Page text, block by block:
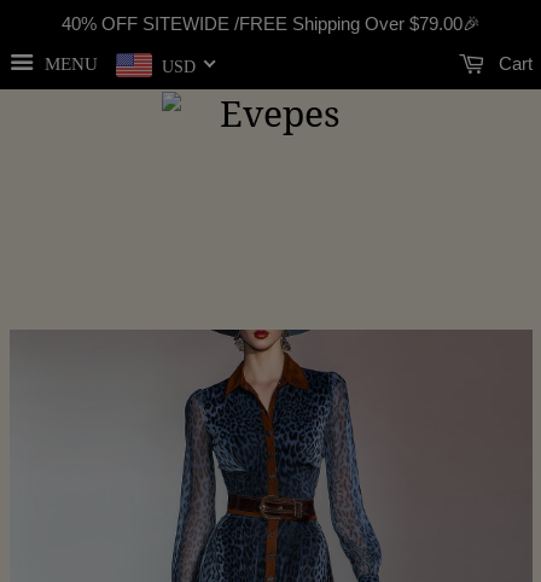
40% OFF SITEWIDE /FREE Shipping Over $79.00🎉
MENU USD Cart